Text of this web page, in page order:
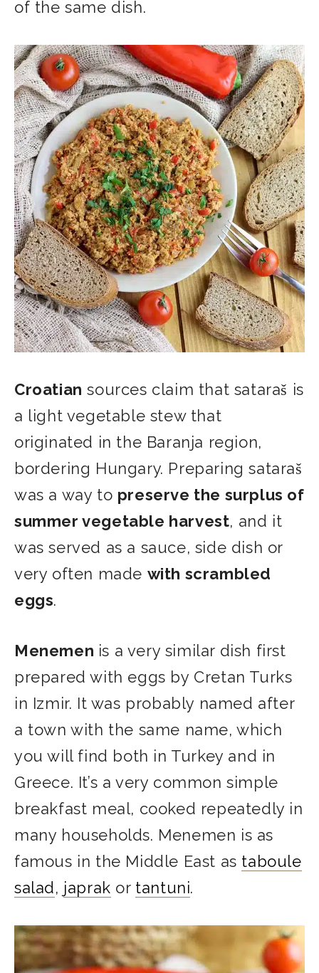
of the same dish.
Croatian sources claim that sataraš is
a light vegetable stew that
originated in the Baranja region,
bordering Hungary. Preparing sataraš
was a way to preserve the surplus of
summer vegetable harvest, and it
was served as a sauce, side dish or
very often made with scrambled
eggs.
Menemen is a very similar dish first
prepared with eggs by Cretan Turks
in Izmir. It was probably named after
a town with the same name, which
you will find both in Turkey and in
Greece. It’s a very common simple
breakfast meal, cooked repeatedly in
many households. Menemen is as
famous in the Middle East as taboule
salad, japrak or tantuni.